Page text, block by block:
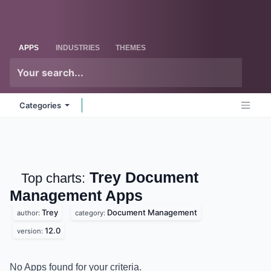
APPS INDUSTRIES THEMES
Categories
Top charts: Trey Document
ManagementApps
author: Trey category: Document Management
version: 12.0
No Apps found for your criteria.